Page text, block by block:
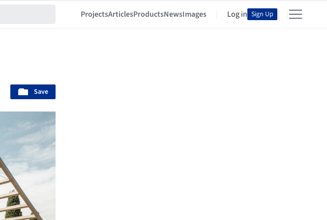
ProjectsArticlesProductsNewsImages Log in Sign Up
Save